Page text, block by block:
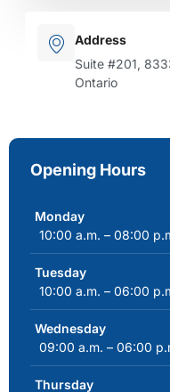
Address
Suite #201,
Ontario
Opening Hours
Monday
10:00 a.m. – 08:00
Tuesday
10:00 a.m. – 06:00
Wednesday
09:00 a.m. – 06:00
Thursday